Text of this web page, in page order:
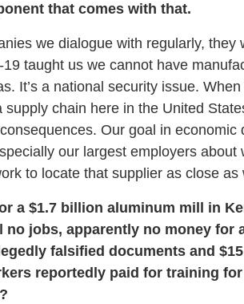
that comes with that.
we dialogue with regularly, they
taught us we cannot have
It’s a national security issue.
chain here in the United
Our goal in economic
our largest employers about
to locate that supplier as close as
a $1.7 billion aluminum mill in
no jobs, apparently no money for
falsified documents and
reportedly paid for training